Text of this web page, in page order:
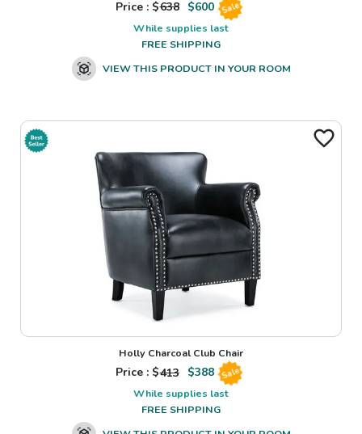
Price : $638 $600 Sale
While supplies last
FREE SHIPPING
VIEW THIS PRODUCT IN YOUR ROOM
Holly Charcoal Club Chair
Price : $413 $388 Sale
While supplies last
FREE SHIPPING